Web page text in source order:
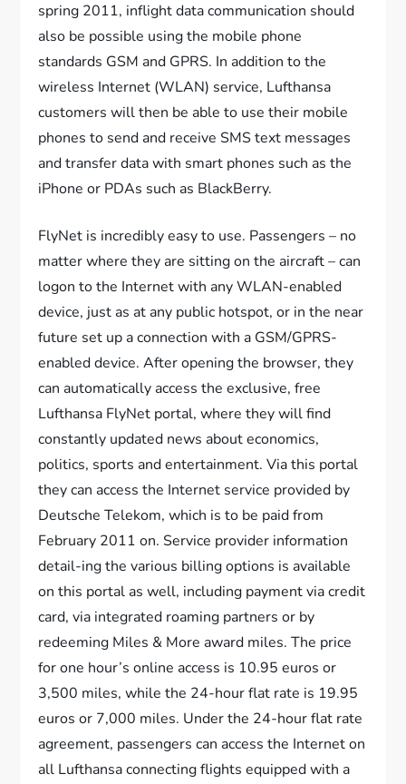
spring 2011, inflight data communication should
also be possible using the mobile phone
standards GSM and GPRS. In addition to the
wireless Internet (WLAN) service, Lufthansa
customers will then be able to use their mobile
phones to send and receive SMS text messages
and transfer data with smart phones such as the
iPhone or PDAs such as BlackBerry.
FlyNet is incredibly easy to use. Passengers – no
matter where they are sitting on the aircraft – can
logon to the Internet with any WLAN-enabled
device, just as at any public hotspot, or in the near
future set up a connection with a GSM/GPRS-
enabled device. After opening the browser, they
can automatically access the exclusive, free
Lufthansa FlyNet portal, where they will find
constantly updated news about economics,
politics, sports and entertainment. Via this portal
they can access the Internet service provided by
Deutsche Telekom, which is to be paid from
February 2011 on. Service provider information
detail-ing the various billing options is available
on this portal as well, including payment via credit
card, via integrated roaming partners or by
redeeming Miles & More award miles. The price
for one hour’s online access is 10.95 euros or
3,500 miles, while the 24-hour flat rate is 19.95
euros or 7,000 miles. Under the 24-hour flat rate
agreement, passengers can access the Internet on
all Lufthansa connecting flights equipped with a